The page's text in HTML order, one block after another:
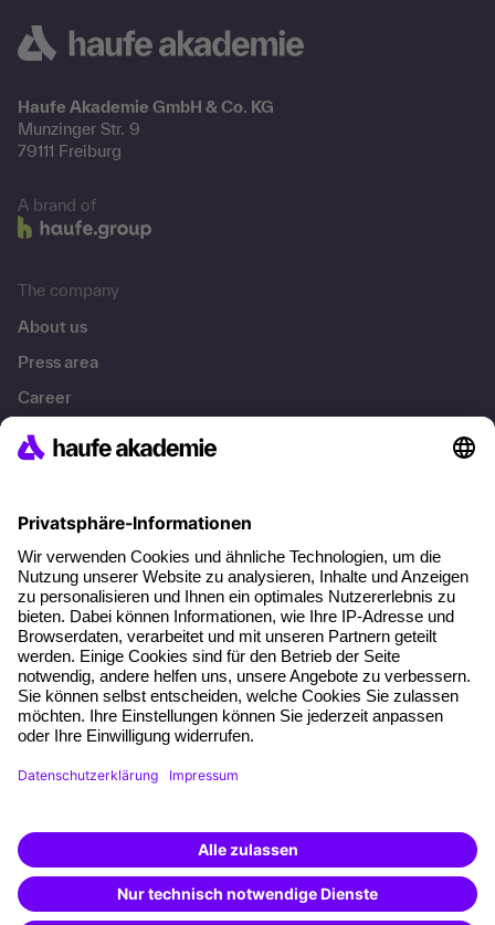
Haufe Akademie GmbH & Co. KG
Munzinger Str. 9
79111 Freiburg
A brand of
The company
About us
Press area
Career
References
About our offer
Planning security
Free seminar places
Quality standards
Planning and locations
Funding opportunities
Training app
Special offers
Potential analysis